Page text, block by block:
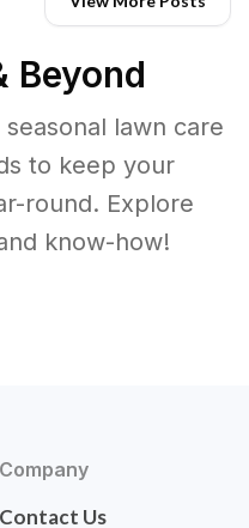
Beyond
lawn care
to keep your
round. Explore
know-how!
Company
Contact Us